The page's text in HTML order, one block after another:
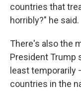
countries that
horribly?" he said.
There's also the
President Trump
least temporarily
countries in the